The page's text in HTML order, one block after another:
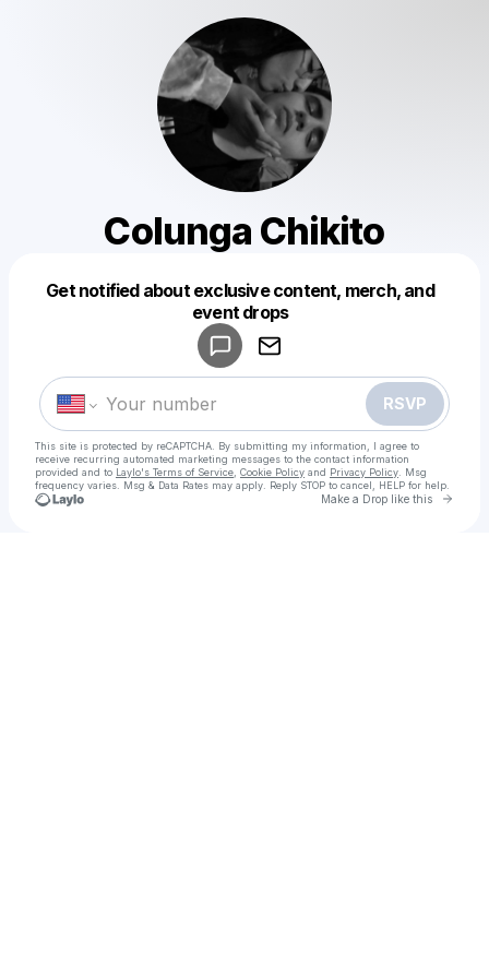
Colunga Chikito
Get notified about exclusive content, merch, and
event drops
RSVP
This site is protected by reCAPTCHA. By submitting my information, I agree to
receive recurring automated marketing messages to the contact information
provided and to Laylo's Terms of Service Cookie Policy and Privacy Policy . Msg
frequency varies. Msg & Data Rates may apply. Reply STOP to cancel, HELP for help.
Make a Drop like this Go
Make a drop like this